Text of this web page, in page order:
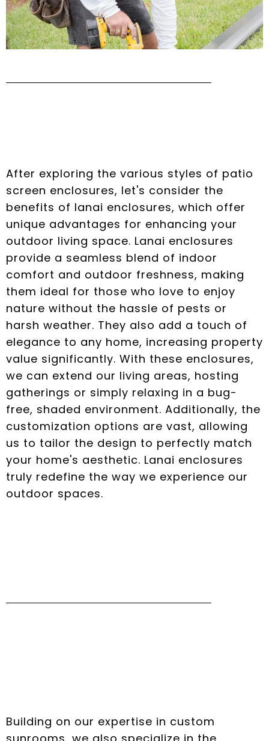
After exploring the various styles of patio
screen enclosures, let's consider the
benefits of lanai enclosures, which offer
unique advantages for enhancing your
outdoor living space. Lanai enclosures
provide a seamless blend of indoor
comfort and outdoor freshness, making
them ideal for those who love to enjoy
nature without the hassle of pests or
harsh weather. They also add a touch of
elegance to any home, increasing property
value significantly. With these enclosures,
we can extend our living areas, hosting
gatherings or simply relaxing in a bug-
free, shaded environment. Additionally, the
customization options are vast, allowing
us to tailor the design to perfectly match
your home's aesthetic. Lanai enclosures
truly redefine the way we experience our
outdoor spaces.
Building on our expertise in custom